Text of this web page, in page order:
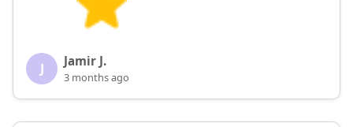
J Jamir J.
3 months ago